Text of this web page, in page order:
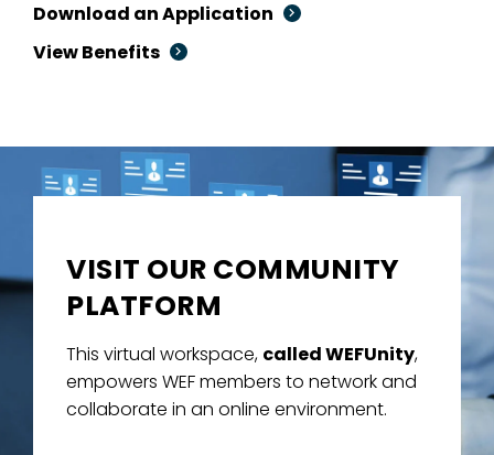
Download an Application
View Benefits
VISIT OUR COMMUNITY
PLATFORM
This virtual workspace, called WEFUnity,
empowers WEF members to network and
collaborate in an online environment.